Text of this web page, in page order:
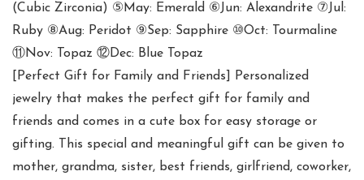
(Cubic Zirconia) ⑤May: Emerald ⑥Jun: Alexandrite ⑦Jul:
Ruby ⑧Aug: Peridot ⑨Sep: Sapphire ⑩Oct: Tourmaline
⑪Nov: Topaz ⑫Dec: Blue Topaz
[Perfect Gift for Family and Friends] Personalized
jewelry that makes the perfect gift for family and
friends and comes in a cute box for easy storage or
gifting. This special and meaningful gift can be given to
mother, grandma, sister, best friends, girlfriend, coworker,